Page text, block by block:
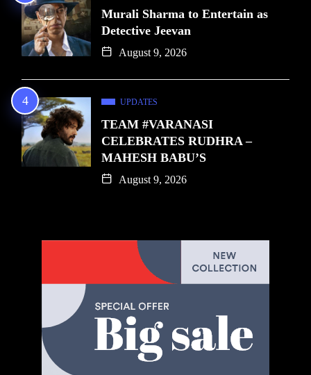
Murali Sharma to Entertain as
Detective Jeevan
August 9, 2026
UPDATES
TEAM #VARANASI
CELEBRATES RUDHRA –
MAHESH BABU’S
August 9, 2026